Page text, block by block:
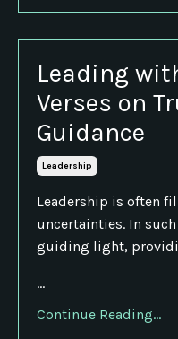
Leading
Verses on
Guidance
Leadership
Leadership is often
uncertainties. In
guiding light,
...
Continue Reading...